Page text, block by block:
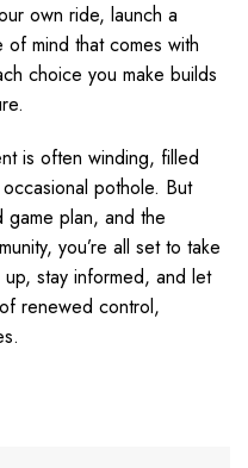
own ride, launch a
mind that comes with
choice you make builds
is often winding, filled
pothole. But
plan, and the
you’re all set to take
stay informed, and let
renewed control,